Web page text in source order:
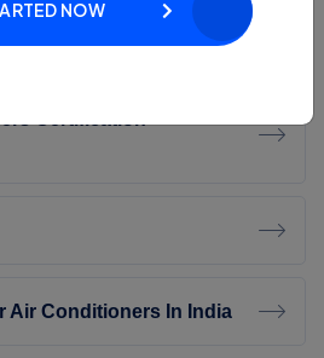
Work Chairs – IS 17631
Air Conditioners In India
NOW